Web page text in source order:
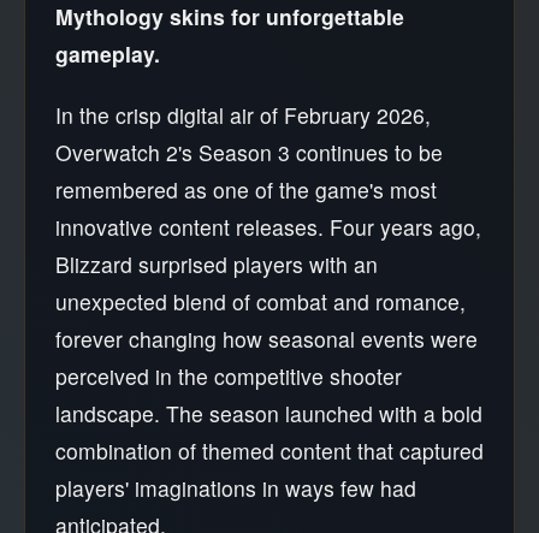
Mythology skins for unforgettable
gameplay.
In the crisp digital air of February 2026,
Overwatch 2's Season 3 continues to be
remembered as one of the game's most
innovative content releases. Four years ago,
Blizzard surprised players with an
unexpected blend of combat and romance,
forever changing how seasonal events were
perceived in the competitive shooter
landscape. The season launched with a bold
combination of themed content that captured
players' imaginations in ways few had
anticipated.